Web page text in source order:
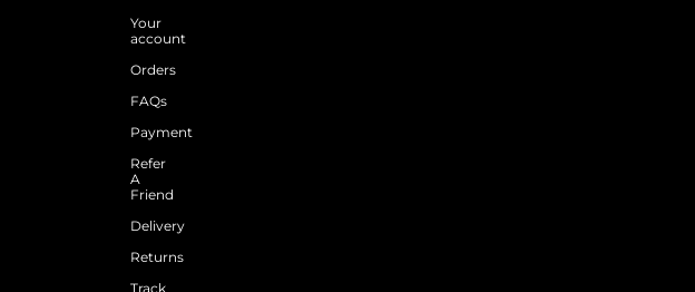
Your
account
Orders
FAQs
Payment
Refer
A
Friend
Delivery
Returns
Track